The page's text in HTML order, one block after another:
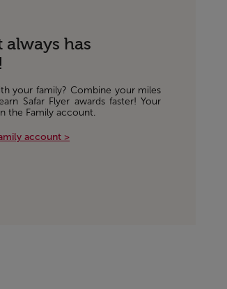
always has
your family? Combine your miles
Safar Flyer awards faster! Your
the Family account.
account >